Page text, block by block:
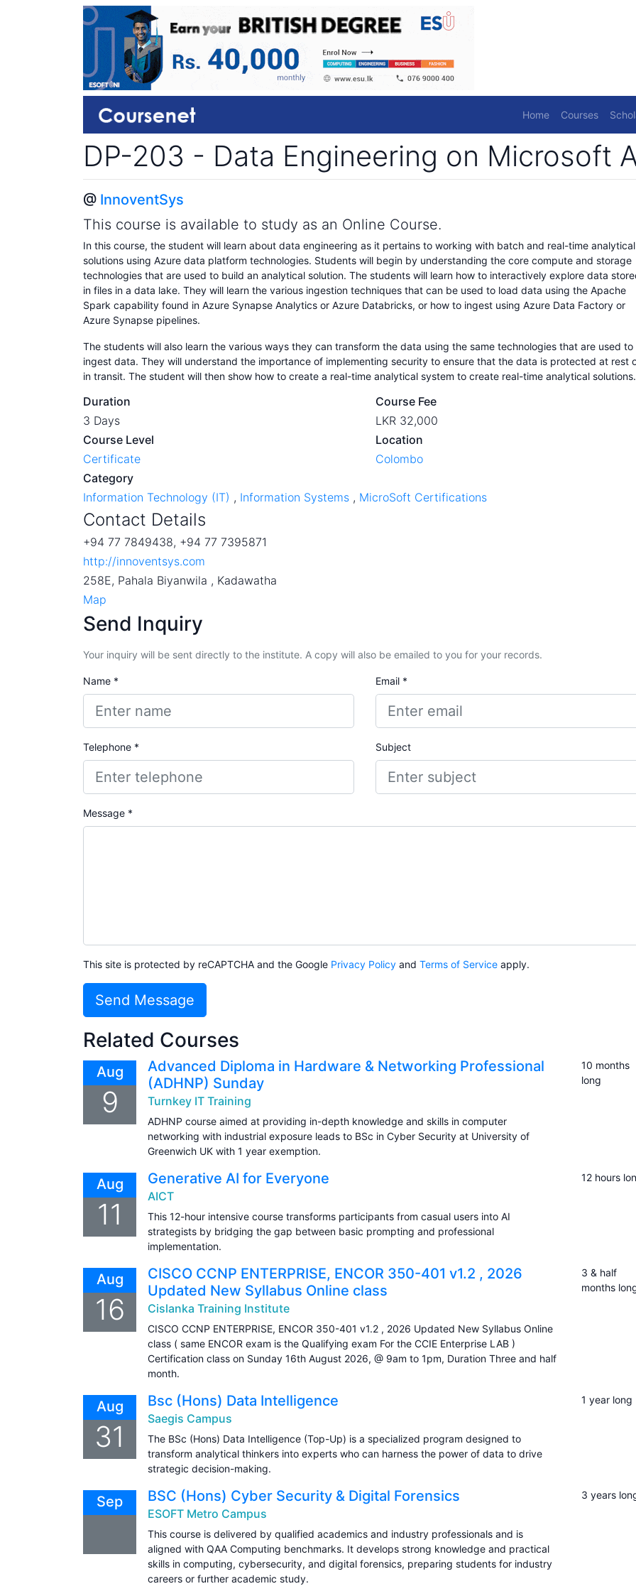
Home Courses
DP-203 - Data Engineering on Microsoft
@ InnoventSys
This course is available to study as an Online Course.
In this course, the student will learn about data engineering as it pertains to working with batch and real-time analytical
solutions using Azure data platform technologies. Students will begin by understanding the core compute and storage
technologies that are used to build an analytical solution. The students will learn how to interactively explore data
in files in a data lake. They will learn the various ingestion techniques that can be used to load data using the Apache
Spark capability found in Azure Synapse Analytics or Azure Databricks, or how to ingest using Azure Data Factory or
Azure Synapse pipelines.
The students will also learn the various ways they can transform the data using the same technologies that are used to
ingest data. They will understand the importance of implementing security to ensure that the data is protected at rest
in transit. The student will then show how to create a real-time analytical system to create real-time analytical solutions.
Duration
3 Days
Course Fee
LKR 32,000
Course Level
Certificate
Location
Colombo
Category
Information Technology (IT) , Information Systems , MicroSoft Certifications
Contact Details
+94 77 7849438, +94 77 7395871
http://innoventsys.com
258E, Pahala Biyanwila , Kadawatha
Map
Send Inquiry
Your inquiry will be sent directly to the institute. A copy will also be emailed to you for your records.
Name * Email *
Telephone * Subject
Message *
This site is protected by reCAPTCHA and the Google Privacy Policy and Terms of Service apply.
Send Message
Related Courses
Aug
9
Advanced Diploma in Hardware & Networking Professional
(ADHNP) Sunday
Turnkey IT Training
ADHNP course aimed at providing in-depth knowledge and skills in computer
networking with industrial exposure leads to BSc in Cyber Security at University of
Greenwich UK with 1 year exemption.
10 months
long
Aug
11
Generative AI for Everyone
AICT
This 12-hour intensive course transforms participants from casual users into AI
strategists by bridging the gap between basic prompting and professional
implementation.
12 hours
Aug
16
CISCO CCNP ENTERPRISE, ENCOR 350-401 v1.2 , 2026
Updated New Syllabus Online class
Cislanka Training Institute
CISCO CCNP ENTERPRISE, ENCOR 350-401 v1.2 , 2026 Updated New Syllabus Online
class ( same ENCOR exam is the Qualifying exam For the CCIE Enterprise LAB )
Certification class on Sunday 16th August 2026, @ 9am to 1pm, Duration Three and half
month.
3 & half
months
Aug
31
Bsc (Hons) Data Intelligence
Saegis Campus
The BSc (Hons) Data Intelligence (Top-Up) is a specialized program designed to
transform analytical thinkers into experts who can harness the power of data to drive
strategic decision-making.
1 year long
Sep BSC (Hons) Cyber Security & Digital Forensics
ESOFT Metro Campus
This course is delivered by qualified academics and industry professionals and is
aligned with QAA Computing benchmarks. It develops strong knowledge and practical
skills in computing, cybersecurity, and digital forensics, preparing students for industry
careers or further academic study.
3 years